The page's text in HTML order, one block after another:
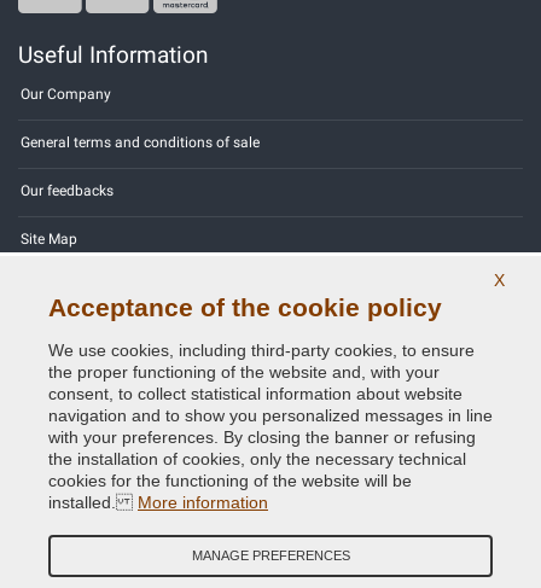
Useful Information
Our Company
General terms and conditions of sale
Our feedbacks
Site Map
Privacy Policy - GDPR
Copyright © 2014 - 2026. All Rights Reserved.
Credits:E-COMIT
X
Acceptance of the cookie policy
We use cookies, including third-party cookies, to ensure
the proper functioning of the website and, with your
consent, to collect statistical information about website
navigation and to show you personalized messages in line
with your preferences. By closing the banner or refusing
the installation of cookies, only the necessary technical
cookies for the functioning of the website will be
installed. More information
MANAGE PREFERENCES